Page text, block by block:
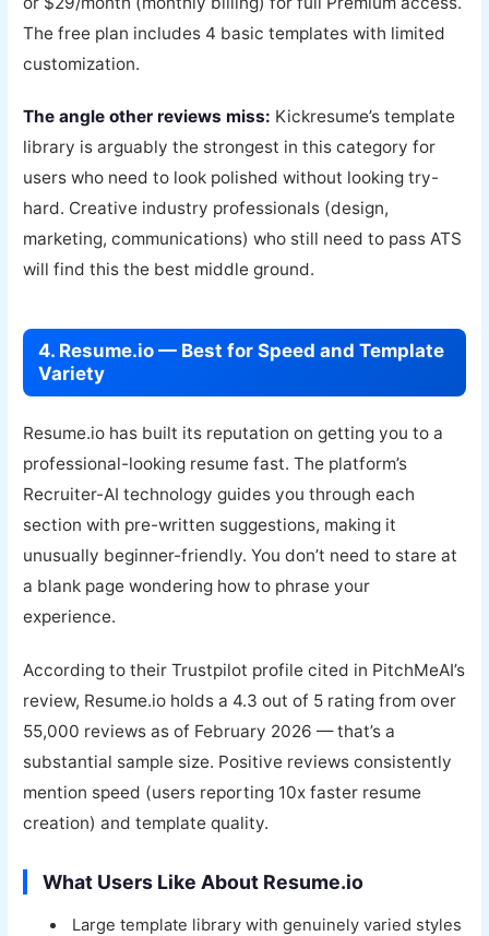
The free plan includes 4 basic templates with limited
customization.
The angle other reviews miss: Kickresume’s template
library is arguably the strongest in this category for
users who need to look polished without looking try-
hard. Creative industry professionals (design,
marketing, communications) who still need to pass ATS
will find this the best middle ground.
4. Resume.io — Best for Speed and Template
Variety
Resume.io has built its reputation on getting you to a
professional-looking resume fast. The platform’s
Recruiter-AI technology guides you through each
section with pre-written suggestions, making it
unusually beginner-friendly. You don’t need to stare at
a blank page wondering how to phrase your
experience.
According to their Trustpilot profile cited in PitchMeAI’s
review, Resume.io holds a 4.3 out of 5 rating from over
55,000 reviews as of February 2026 — that’s a
substantial sample size. Positive reviews consistently
mention speed (users reporting 10x faster resume
creation) and template quality.
What Users Like About Resume.io
Large template library with genuinely varied styles